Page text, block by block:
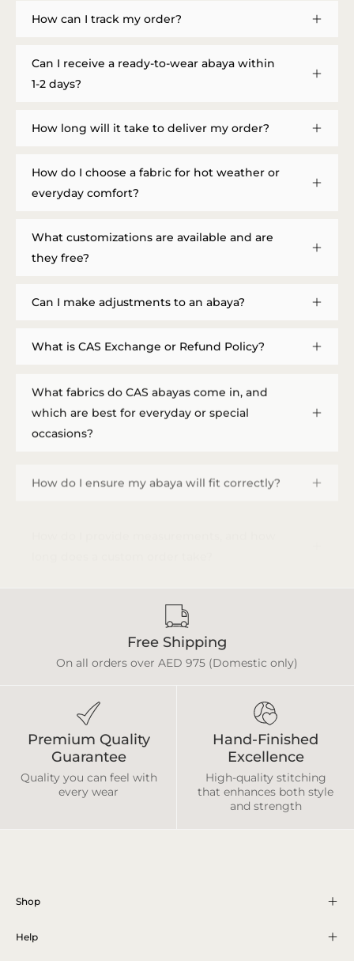
How can I track my order?
Can I receive a ready-to-wear abaya within
1-2 days?
How long will it take to deliver my order?
How do I choose a fabric for hot weather or
everyday comfort?
What customizations are available and are
they free?
Can I make adjustments to an abaya?
What is CAS Exchange or Refund Policy?
What fabrics do CAS abayas come in, and
which are best for everyday or special
occasions?
How do I ensure my abaya will fit correctly?
Free Shipping
On all orders over AED 975 (Domestic only)
Premium Quality
Guarantee
Quality you can feel with
every wear
Hand-Finished
Excellence
High-quality stitching
that enhances both style
and strength
Shop
Help